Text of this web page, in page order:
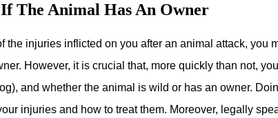
The Animal Has An Owner
the injuries inflicted on you after an animal attack,
However, it is crucial that, more quickly than not,
and whether the animal is wild or has an owner.
injuries and how to treat them. Moreover, legally